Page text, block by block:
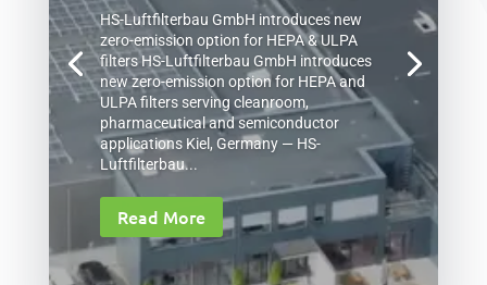
HS-Luftfilterbau GmbH introduces new
zero-emission option for HEPA & ULPA
filters HS-Luftfilterbau GmbH introduces
new zero-emission option for HEPA and
ULPA filters serving cleanroom,
pharmaceutical and semiconductor
applications Kiel, Germany — HS-
Luftfilterbau...
Read More